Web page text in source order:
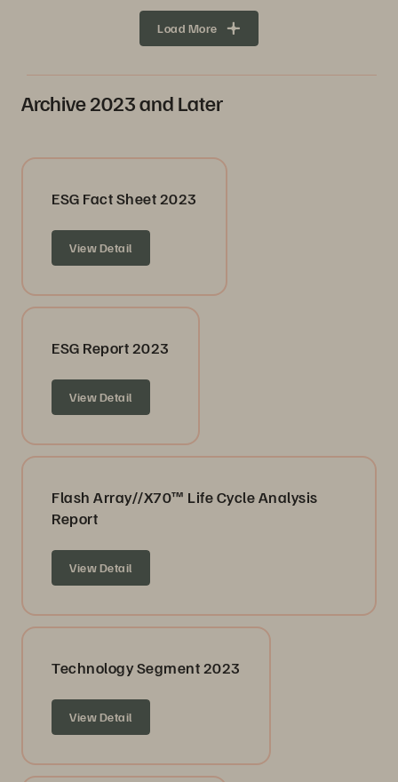
Load More
Archive 2023 and Later
ESG Fact Sheet 2023
View Detail
ESG Report 2023
View Detail
Flash Array//X70™ Life Cycle Analysis
Report
View Detail
Technology Segment 2023
View Detail